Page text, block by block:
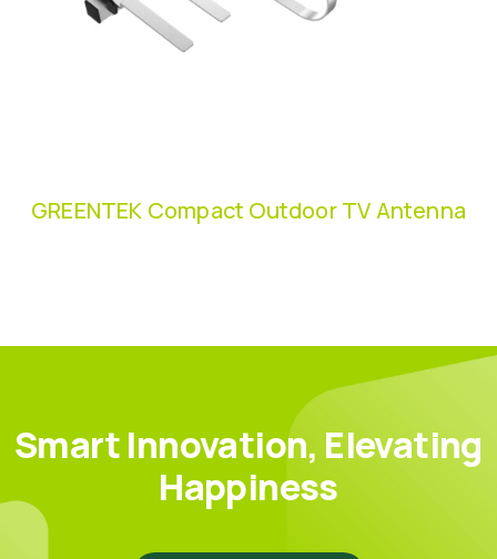
GREENTEK Compact Outdoor TV Antenna
Smart Innovation, Elevating
Happiness